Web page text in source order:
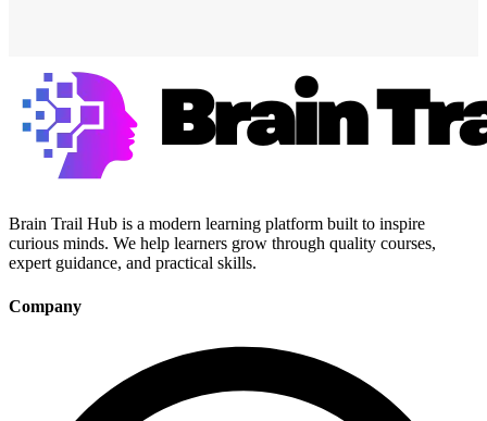
Brain Trail Hub is a modern learning platform built to inspire
curious minds. We help learners grow through quality courses,
expert guidance, and practical skills.
Company